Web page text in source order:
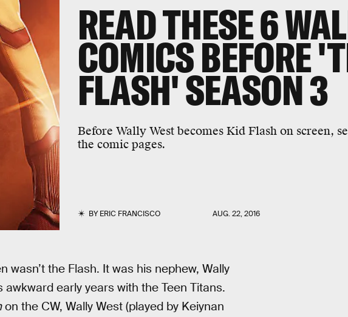
READ THESE 6
COMICS BEFORE
FLASH' SEASON 3
Before Wally West becomes Kid Flash on screen,
the comic pages.
BYERIC FRANCISCO AUG. 22, 2016
the Flash. It was his nephew, Wally
early years with the Teen Titans.
on the CW, Wally West (played by Keiynan